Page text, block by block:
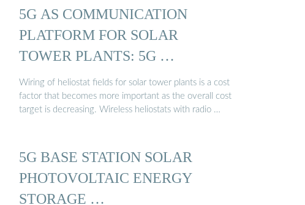
5G AS COMMUNICATION
PLATFORM FOR SOLAR
TOWER PLANTS: 5G …
Wiring of heliostat fields for solar tower plants is a cost
factor that becomes more important as the overall cost
target is decreasing. Wireless heliostats with radio …
5G BASE STATION SOLAR
PHOTOVOLTAIC ENERGY
STORAGE …